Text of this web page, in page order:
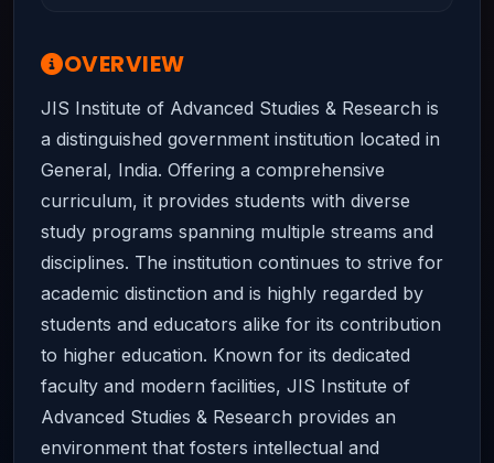
OVERVIEW
JIS Institute of Advanced Studies & Research is
a distinguished government institution located in
General, India. Offering a comprehensive
curriculum, it provides students with diverse
study programs spanning multiple streams and
disciplines. The institution continues to strive for
academic distinction and is highly regarded by
students and educators alike for its contribution
to higher education. Known for its dedicated
faculty and modern facilities, JIS Institute of
Advanced Studies & Research provides an
environment that fosters intellectual and